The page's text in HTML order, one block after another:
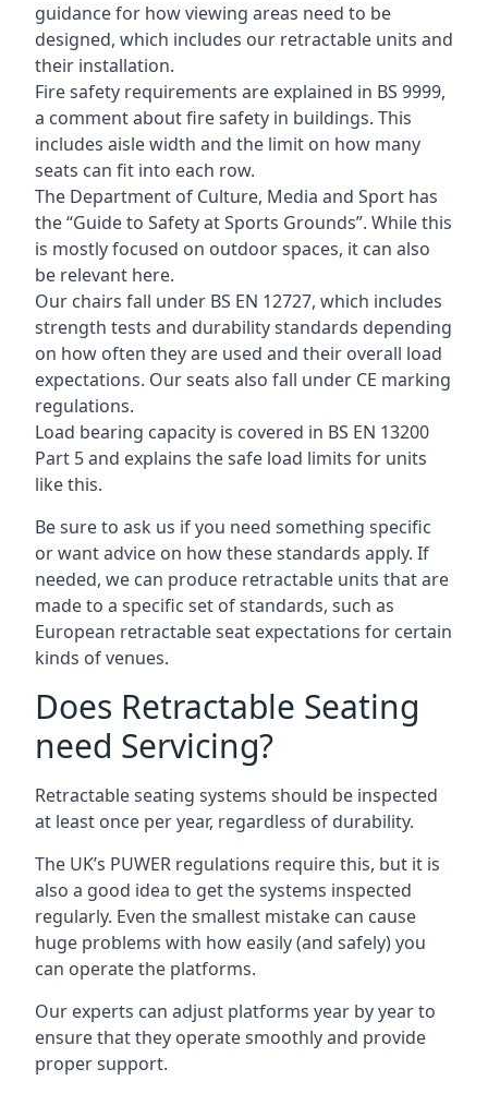
guidance for how viewing areas need to be
designed, which includes our retractable units and
their installation.
Fire safety requirements are explained in BS 9999,
a comment about fire safety in buildings. This
includes aisle width and the limit on how many
seats can fit into each row.
The Department of Culture, Media and Sport has
the “Guide to Safety at Sports Grounds”. While this
is mostly focused on outdoor spaces, it can also
be relevant here.
Our chairs fall under BS EN 12727, which includes
strength tests and durability standards depending
on how often they are used and their overall load
expectations. Our seats also fall under CE marking
regulations.
Load bearing capacity is covered in BS EN 13200
Part 5 and explains the safe load limits for units
like this.
Be sure to ask us if you need something specific
or want advice on how these standards apply. If
needed, we can produce retractable units that are
made to a specific set of standards, such as
European retractable seat expectations for certain
kinds of venues.
Does Retractable Seating
need Servicing?
Retractable seating systems should be inspected
at least once per year, regardless of durability.
The UK’s PUWER regulations require this, but it is
also a good idea to get the systems inspected
regularly. Even the smallest mistake can cause
huge problems with how easily (and safely) you
can operate the platforms.
Our experts can adjust platforms year by year to
ensure that they operate smoothly and provide
proper support.